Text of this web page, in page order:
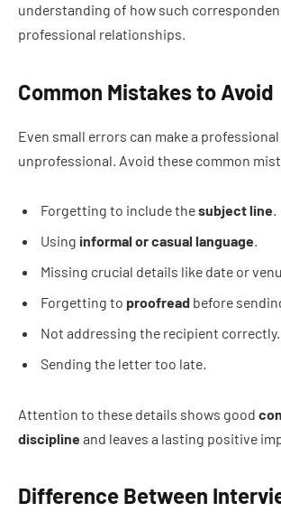
understanding of how such
professional relationships.
Common Mistakes to Avoid
Even small errors can make a
unprofessional. Avoid these common
Forgetting to include thesubject line.
Using informal or casual language.
Missing crucial details like date or
Forgetting to proofread before
Not addressing the recipient correctly.
Sending the letter too late.
Attention to these details shows good
discipline and leaves a lasting positive
Difference Between